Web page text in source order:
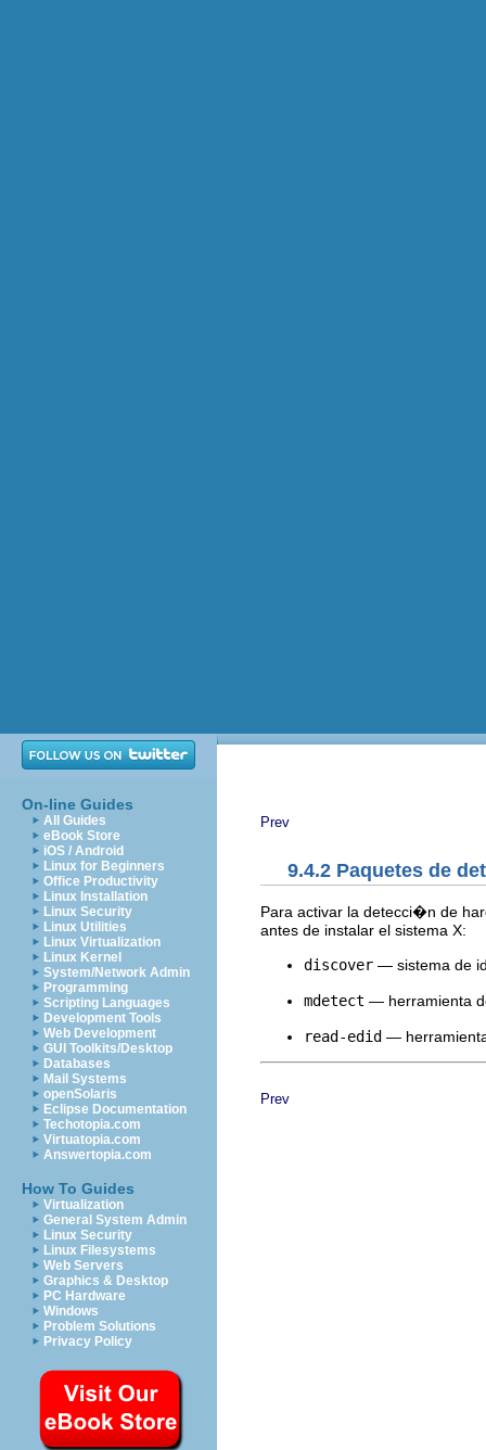
On-line Guides
All Guides
eBook Store
iOS / Android
Linux for Beginners
Office Productivity
Linux Installation
Linux Security
Linux Utilities
Linux Virtualization
Linux Kernel
System/Network Admin
Programming
Scripting Languages
Development Tools
Web Development
GUI Toolkits/Desktop
Databases
Mail Systems
openSolaris
Eclipse Documentation
Techotopia.com
Virtuatopia.com
Answertopia.com
How To Guides
Virtualization
General System Admin
Linux Security
Linux Filesystems
Web Servers
Graphics & Desktop
PC Hardware
Windows
Problem Solutions
Privacy Policy
Prev
9.4.2 Paquetes de
Para activar la detecci�n de
antes de instalar el sistema X:
discover — sistema de
mdetect — herramienta
read-edid —
Prev